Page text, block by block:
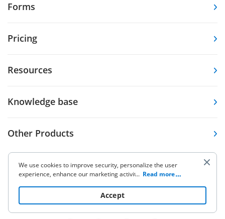
Forms
Pricing
Resources
Knowledge base
Other Products
5.86K Ratings
We use cookies to improve security, personalize the user
experience, enhance our marketing activities (including
to read our Cookie Policy. By clicking
“Accept“ you agree to the use of cookies.
... Read more
Accept